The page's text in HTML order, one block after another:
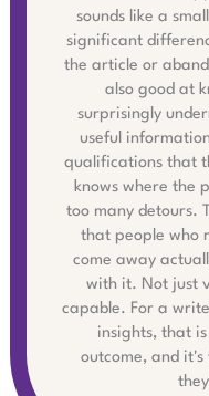
sounds like a
significant
the article or
also good at
surprisingly
useful
qualifications that
knows where the
too many detours.
that people who
come away
with it. Not just
capable. For a
insights, that
outcome, and it's